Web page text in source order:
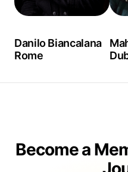
Danilo Biancalana
Rome
Become a